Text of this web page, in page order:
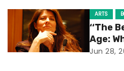
ARTS
‘‘The
Age:
Still
Jun 28,